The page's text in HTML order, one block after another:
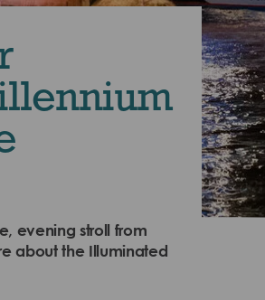
evening stroll from
about the Illuminated